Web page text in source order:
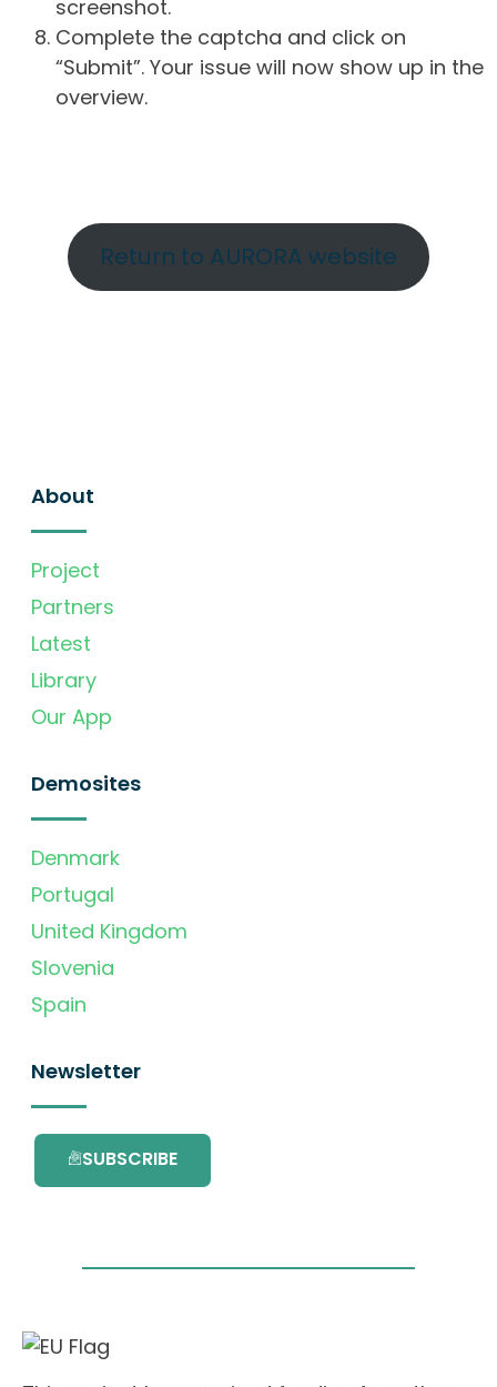
screenshot.
Complete the captcha and click on
“Submit”. Your issue will now show up in the
overview.
Return to AURORA website
About
Project
Partners
Latest
Library
Our App
Demosites
Denmark
Portugal
United Kingdom
Slovenia
Spain
Newsletter
SUBSCRIBE